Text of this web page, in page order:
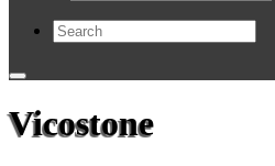
Vicostone